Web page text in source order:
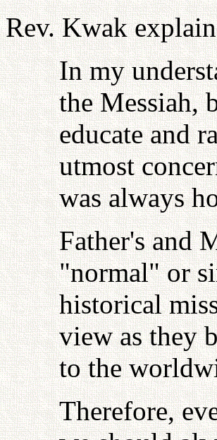
Rev. Kwak
In my
the Messiah,
educate and
utmost
was always
Father's and
"normal" or
historical
view as they
to the
Therefore,